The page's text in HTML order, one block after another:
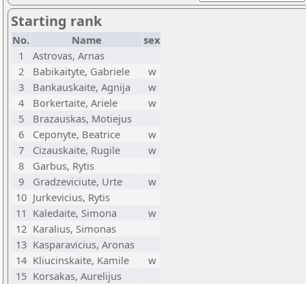
Starting rank
No. Name
sex
1
Astrovas, Arnas
2
Babikaityte, Gabriele
w
3
Bankauskaite, Agnija
w
4
Borkertaite, Ariele
w
5
Brazauskas, Motiejus
6
Ceponyte, Beatrice
w
7
Cizauskaite, Rugile
w
8
Garbus, Rytis
9
Gradzeviciute, Urte
w
10 Jurkevicius, Rytis
11 Kaledaite, Simona
w
12 Karalius, Simonas
13 Kasparavicius, Aronas
14 Kliucinskaite, Kamile
w
15 Korsakas, Aurelijus